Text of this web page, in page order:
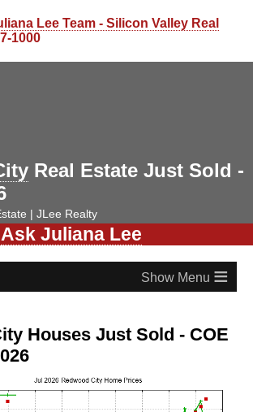
Lee Team - Silicon Valley Real
1000
Real Estate Just Sold -
| JLee Realty
Ask Juliana Lee
≡
Houses Just Sold - COE